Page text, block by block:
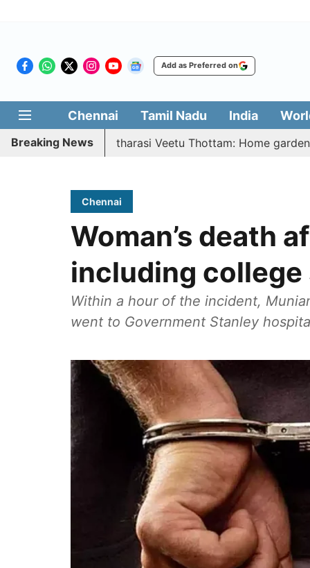
Add as Preferred on
Chennai Tamil Nadu India
Breaking News
| Vetri Illatharasi Veetu Thottam: Home gardens,
Chennai
Woman’s death
including
Within a hour of the incident,
went to Government Stanley